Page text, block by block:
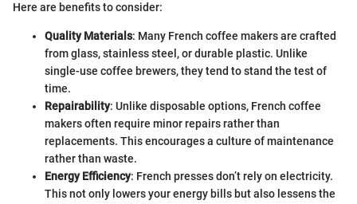
Here are benefits to consider:
Quality Materials: Many French coffee makers are crafted
from glass, stainless steel, or durable plastic. Unlike
single-use coffee brewers, they tend to stand the test of
time.
Repairability: Unlike disposable options, French coffee
makers often require minor repairs rather than
replacements. This encourages a culture of maintenance
rather than waste.
Energy Efficiency: French presses don’t rely on electricity.
This not only lowers your energy bills but also lessens the